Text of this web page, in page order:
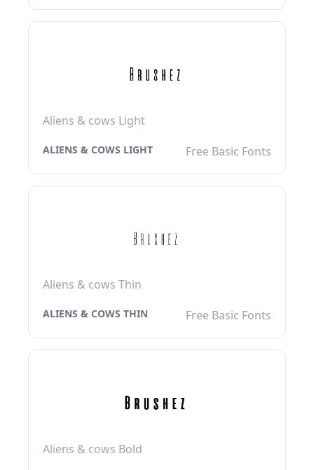
Aliens & cows Light
ALIENS & COWS LIGHT Free Basic Fonts
Aliens & cows Thin
ALIENS & COWS THIN Free Basic Fonts
Aliens & cows Bold